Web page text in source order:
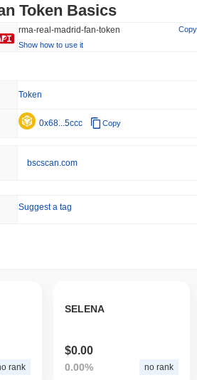
Token Basics
rma-real-madrid-fan-token
Copy
Show how to use it
Token
0x68...5ccc Copy
bscscan.com
Suggest a tag
rank
SELENA
$0.00
0.00% no rank